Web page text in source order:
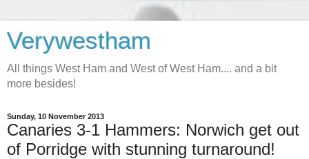
Verywestham
All things West Ham and West of West Ham.... and a bit
more besides!
Sunday, 10 November 2013
Canaries 3-1 Hammers: Norwich get out
of Porridge with stunning turnaround!